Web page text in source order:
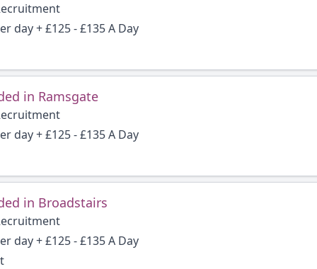
day + £125 - £135 A Day
in Ramsgate
day + £125 - £135 A Day
in Broadstairs
day + £125 - £135 A Day